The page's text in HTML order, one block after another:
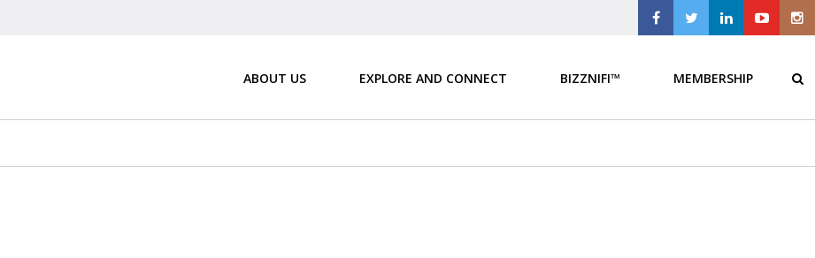
ABOUT US EXPLORE AND CONNECT BIZZNIFI™ MEMBERSHIP